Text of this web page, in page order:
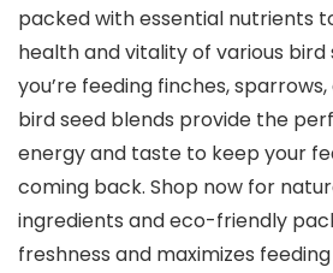
packed with essential nutrients
health and vitality of various bird
you’re feeding finches,
bird seed blends provide the
energy and taste to keep your
coming back. Shop now for
ingredients and eco-friendly
freshness and maximizes